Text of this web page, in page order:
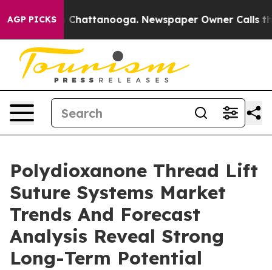
AGP PICKS
Chaos in Chattanooga. Newspaper Owner Calls the
Polydioxanone Thread Lift
Suture Systems Market
Trends And Forecast
Analysis Reveal Strong
Long-Term Potential